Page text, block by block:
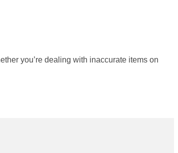
you’re dealing with inaccurate items on